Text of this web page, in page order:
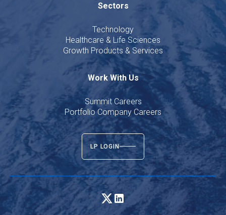
Sectors
Technology
Healthcare & Life Sciences
Growth Products & Services
Work With Us
Summit Careers
Portfolio Company Careers
LP LOGIN